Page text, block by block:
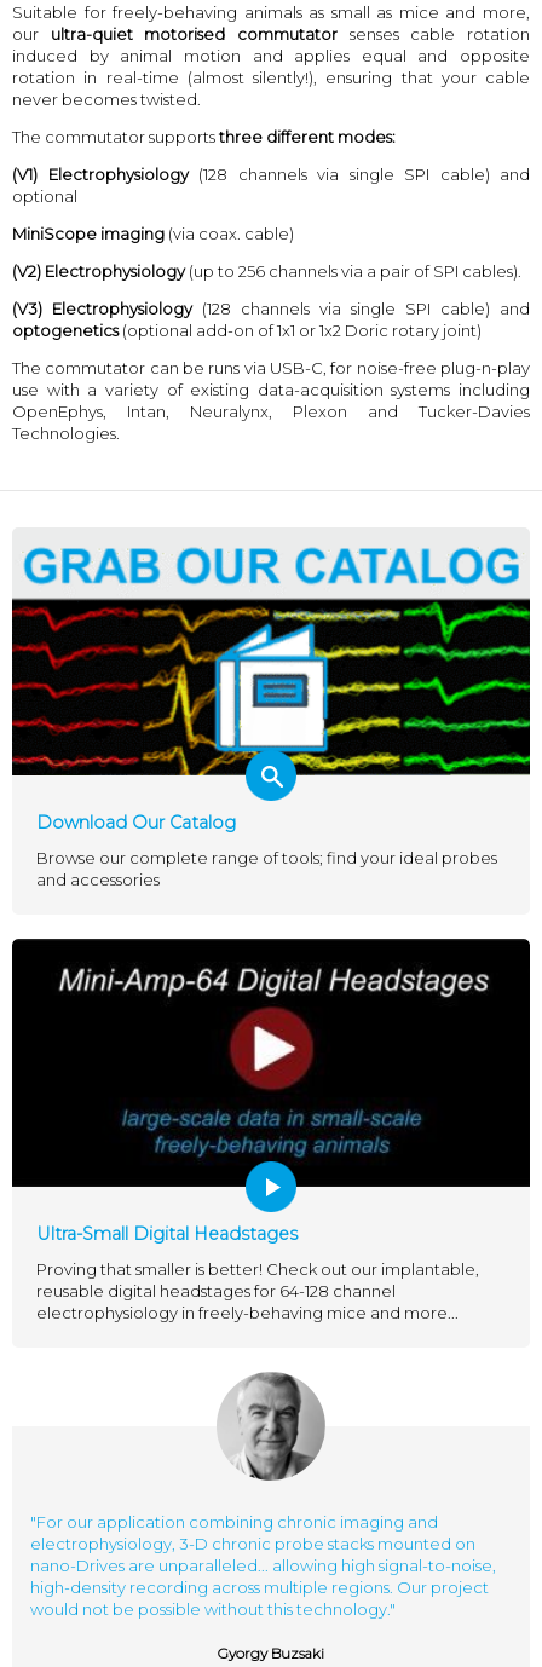
Suitable for freely-behaving animals as small as mice and more,
our ultra-quiet motorised commutator senses cable rotation
induced by animal motion and applies equal and opposite
rotation in real-time (almost silently!), ensuring that your cable
never becomes twisted.
The commutator supportsthree different modes:
(V1) Electrophysiology (128 channels via single SPI cable) and
optional
MiniScope imaging (via coax. cable)
(V2) Electrophysiology(up to 256 channels via a pair of SPI cables).
(V3) Electrophysiology (128 channels via single SPI cable) and
optogenetics(optional add-on of 1x1 or 1x2 Doric rotary joint)
The commutator can be runs via USB-C, for noise-free plug-n-play
use with a variety of existing data-acquisition systems including
OpenEphys, Intan, Neuralynx, Plexon and Tucker-Davies
Technologies.
Download Our Catalog
Browse our complete range of tools; find your ideal probes
and accessories
Ultra-Small Digital Headstages
Proving that smaller is better! Check out our implantable,
reusable digital headstages for 64-128 channel
electrophysiology in freely-behaving mice and more...
"For our application combining chronic imaging and
electrophysiology, 3-D chronic probe stacks mounted on
nano-Drives are unparalleled... allowing high signal-to-noise,
high-density recording across multiple regions. Our project
would not be possible without this technology."
Gyorgy Buzsaki